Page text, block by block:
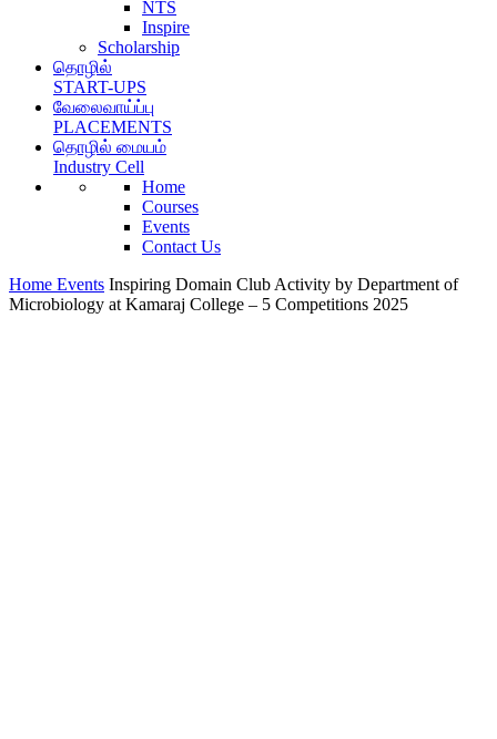
NTS
Inspire
Scholarship
தொழில்
START-UPS
வேலைவாய்ப்பு
PLACEMENTS
தொழில் மையம்
Industry Cell
Home
Courses
Events
Contact Us
Home Events Inspiring Domain Club Activity by Department of
Microbiology at Kamaraj College – 5 Competitions 2025